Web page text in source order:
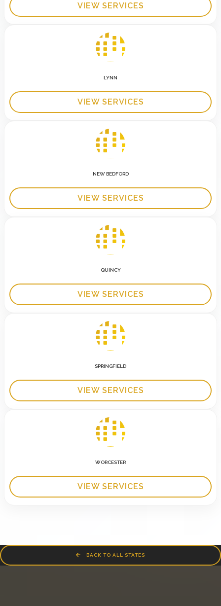
VIEW SERVICES
LYNN
VIEW SERVICES
NEW BEDFORD
VIEW SERVICES
QUINCY
VIEW SERVICES
SPRINGFIELD
VIEW SERVICES
WORCESTER
VIEW SERVICES
BACK TO ALL STATES